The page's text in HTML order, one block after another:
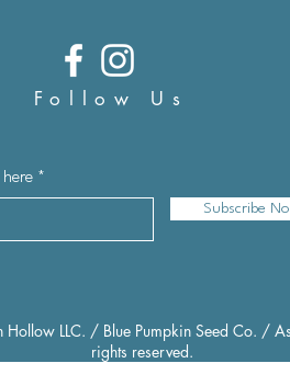
Follow Us
Subscribe
LLC. / Blue Pumpkin Seed Co. /
rights reserved.